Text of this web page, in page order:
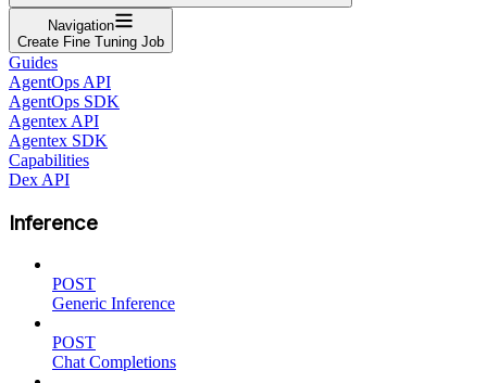
Navigation
Create Fine Tuning Job
Guides
AgentOps API
AgentOps SDK
Agentex API
Agentex SDK
Capabilities
Dex API
Inference
POST
Generic Inference
POST
Chat Completions